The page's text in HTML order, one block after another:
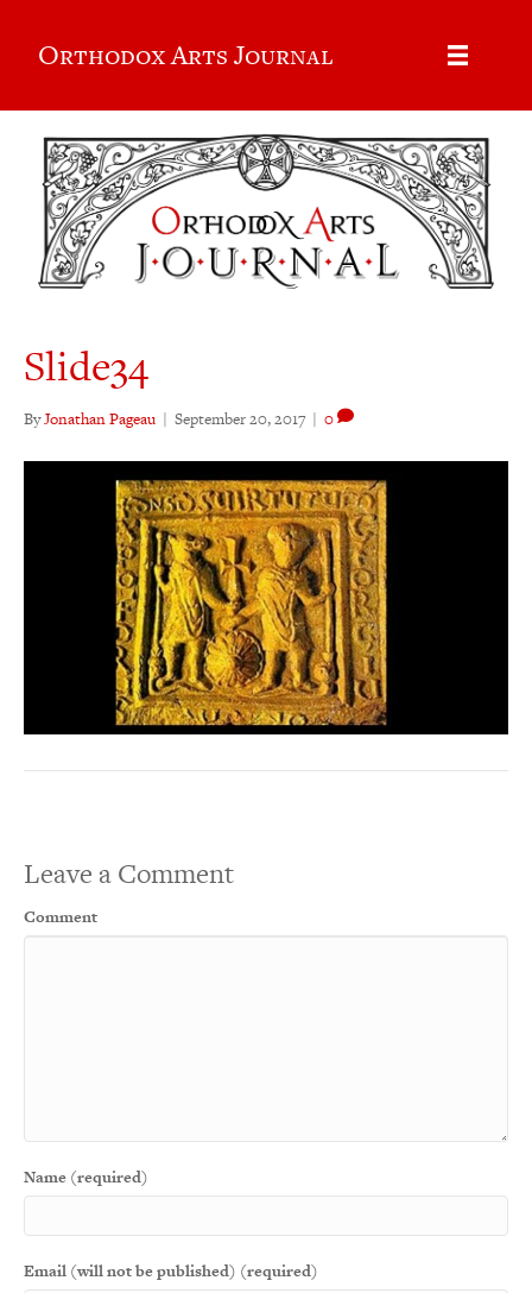
Orthodox Arts Journal
Slide34
ByJonathan Pageau | September 20, 2017 | 0
Leave a Comment
Comment
Name (required)
Email (will not be published) (required)